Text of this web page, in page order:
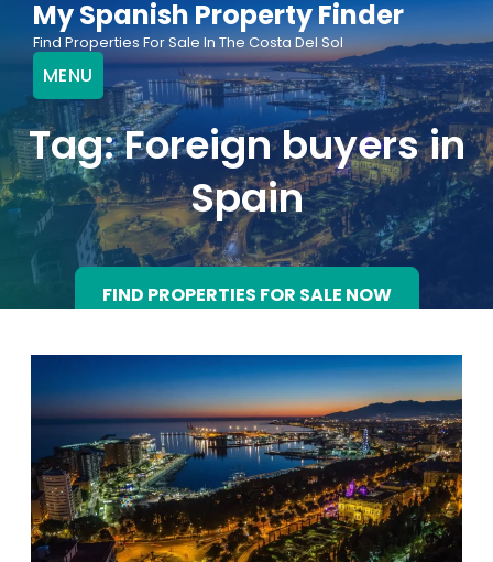
content
My Spanish Property Finder
Find Properties For Sale In The Costa Del Sol
MENU
Tag:Foreign buyers in
Spain
FIND PROPERTIES FOR SALE NOW